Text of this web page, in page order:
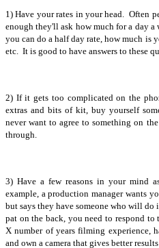
1) Have your rates in your head. Often
enough they'll ask how much for a day a
you can do a half day rate, how much is
etc. It is good to have answers to these
2) If it gets too complicated on the
extras and bits of kit, buy yourself
never want to agree to something on
through.
3) Have a few reasons in your mind
example, a production manager wants
but says they have someone who will
pat on the back, you need to respond
X number of years filming experience,
and own a camera that gives better